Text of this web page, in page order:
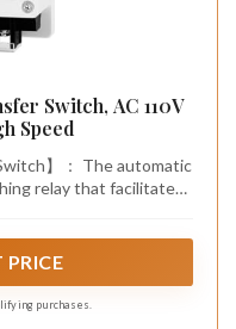
Switch, AC 110V
Speed
】： The automatic
relay that facilitates
is seamlessly switched
is switched back to the
PRICE
purchases.